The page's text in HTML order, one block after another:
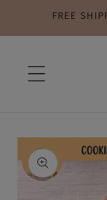
Skip to
content
FREE
Skip to
product
information